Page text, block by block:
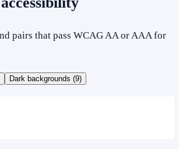
pairs that pass WCAG AA or AAA for
Dark backgrounds (9)